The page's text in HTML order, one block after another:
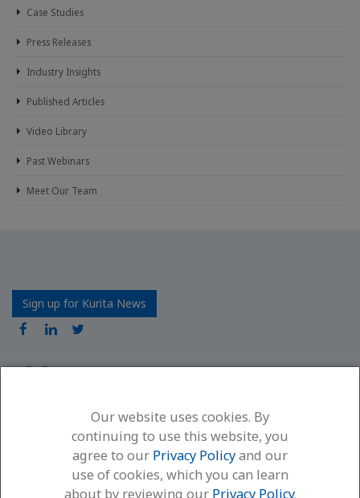
Case Studies
Press Releases
Industry Insights
Published Articles
Video Library
Past Webinars
Meet Our Team
Sign up for Kurita News
Kurita America Inc.
6600 94th Avenue North
Minneapolis, MN 55445
(866) 663-7633
Our website uses cookies. By
continuing to use this website, you
agree to our Privacy Policyand our
use of cookies, which you can learn
about by reviewing our Privacy Policy.